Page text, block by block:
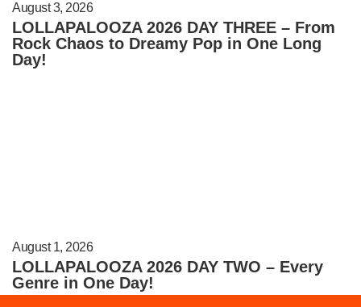
August 3, 2026
LOLLAPALOOZA 2026 DAY THREE – From
Rock Chaos to Dreamy Pop in One Long
Day!
August 1, 2026
LOLLAPALOOZA 2026 DAY TWO – Every
Genre in One Day!